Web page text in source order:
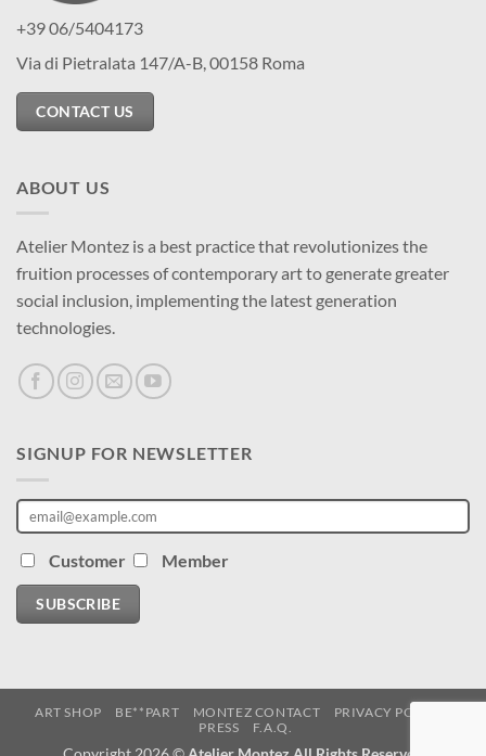
+39 06/5404173
Via di Pietralata 147/A-B, 00158 Roma
CONTACT US
ABOUT US
Atelier Montez is a best practice that revolutionizes the
fruition processes of contemporary art to generate greater
social inclusion, implementing the latest generation
technologies.
SIGNUP FOR NEWSLETTER
Customer Member
SUBSCRIBE
ART SHOP BE**PART MONTEZ CONTACT
PRIVACY POLICY
PRESS
F.A.Q.